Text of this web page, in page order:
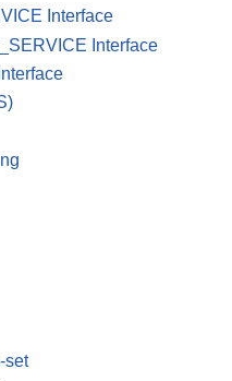
Interface
Interface
set